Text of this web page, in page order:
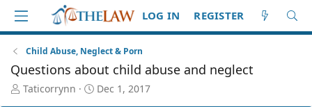
LOG IN REGISTER
Child Abuse, Neglect & Porn
Questions about child abuse and neglect
T
Taticorrynn
S
Dec 1, 2017